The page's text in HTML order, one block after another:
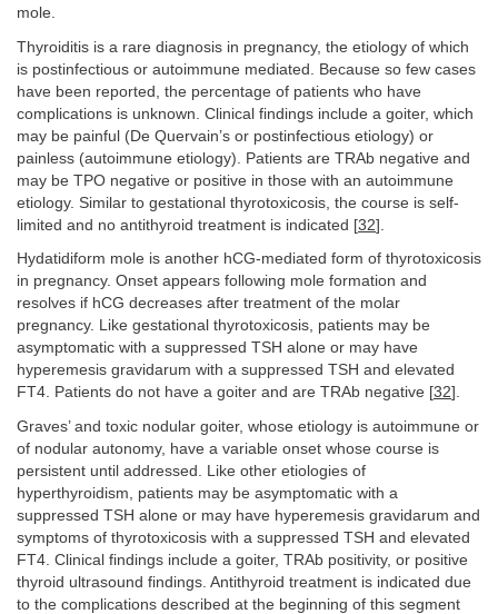
mole.
Thyroiditis is a rare diagnosis in pregnancy, the etiology of which
is postinfectious or autoimmune mediated. Because so few cases
have been reported, the percentage of patients who have
complications is unknown. Clinical findings include a goiter, which
may be painful (De Quervain’s or postinfectious etiology) or
painless (autoimmune etiology). Patients are TRAb negative and
may be TPO negative or positive in those with an autoimmune
etiology. Similar to gestational thyrotoxicosis, the course is self-
limited and no antithyroid treatment is indicated [32].
Hydatidiform mole is another hCG-mediated form of thyrotoxicosis
in pregnancy. Onset appears following mole formation and
resolves if hCG decreases after treatment of the molar
pregnancy. Like gestational thyrotoxicosis, patients may be
asymptomatic with a suppressed TSH alone or may have
hyperemesis gravidarum with a suppressed TSH and elevated
FT4. Patients do not have a goiter and are TRAb negative [32].
Graves’ and toxic nodular goiter, whose etiology is autoimmune or
of nodular autonomy, have a variable onset whose course is
persistent until addressed. Like other etiologies of
hyperthyroidism, patients may be asymptomatic with a
suppressed TSH alone or may have hyperemesis gravidarum and
symptoms of thyrotoxicosis with a suppressed TSH and elevated
FT4. Clinical findings include a goiter, TRAb positivity, or positive
thyroid ultrasound findings. Antithyroid treatment is indicated due
to the complications described at the beginning of this segment